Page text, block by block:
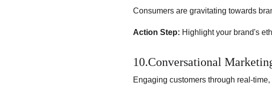
Consumers are gravitating towards
Action Step: Highlight your brand's
10.Conversational
Engaging customers through real-